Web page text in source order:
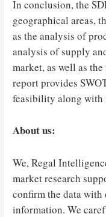
In conclusion, the
geographical areas,
as the analysis of
analysis of supply
market, as well as
report provides
feasibility along with
About us:
We, Regal
market research
confirm the data
information. We